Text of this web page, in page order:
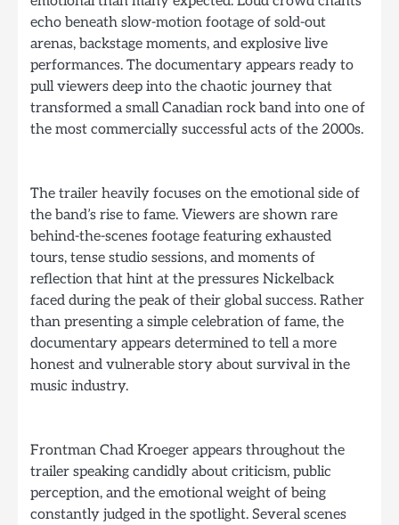
echo beneath slow-motion footage of sold-out
arenas, backstage moments, and explosive live
performances. The documentary appears ready to
pull viewers deep into the chaotic journey that
transformed a small Canadian rock band into one of
the most commercially successful acts of the 2000s.
The trailer heavily focuses on the emotional side of
the band’s rise to fame. Viewers are shown rare
behind-the-scenes footage featuring exhausted
tours, tense studio sessions, and moments of
reflection that hint at the pressures Nickelback
faced during the peak of their global success. Rather
than presenting a simple celebration of fame, the
documentary appears determined to tell a more
honest and vulnerable story about survival in the
music industry.
Frontman Chad Kroeger appears throughout the
trailer speaking candidly about criticism, public
perception, and the emotional weight of being
constantly judged in the spotlight. Several scenes